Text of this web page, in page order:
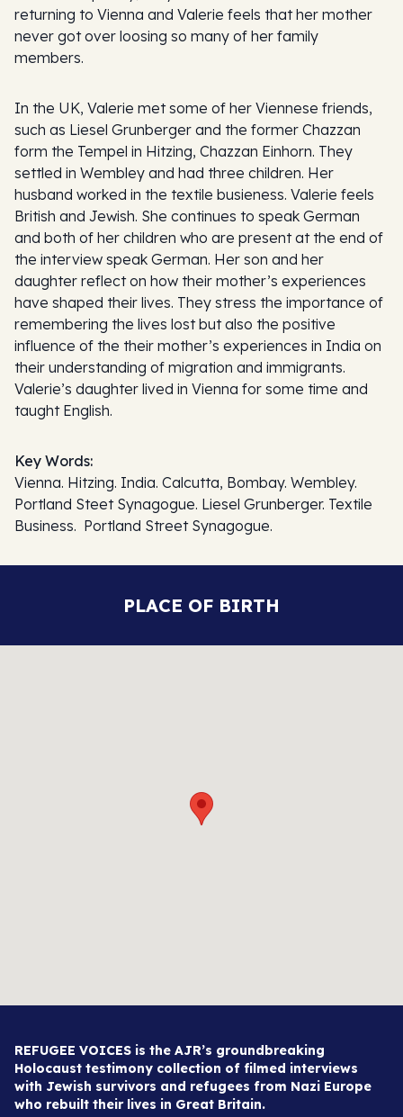
returning to Vienna and Valerie feels that her mother
never got over loosing so many of her family
members.
In the UK, Valerie met some of her Viennese friends,
such as Liesel Grunberger and the former Chazzan
form the Tempel in Hitzing, Chazzan Einhorn. They
settled in Wembley and had three children. Her
husband worked in the textile busieness. Valerie feels
British and Jewish. She continues to speak German
and both of her children who are present at the end of
the interview speak German. Her son and her
daughter reflect on how their mother’s experiences
have shaped their lives. They stress the importance of
remembering the lives lost but also the positive
influence of the their mother’s experiences in India on
their understanding of migration and immigrants.
Valerie’s daughter lived in Vienna for some time and
taught English.
Key Words:
Vienna. Hitzing. India. Calcutta, Bombay. Wembley.
Portland Steet Synagogue. Liesel Grunberger. Textile
Business. Portland Street Synagogue.
PLACE OF BIRTH
REFUGEE VOICES is the AJR’s groundbreaking
Holocaust testimony collection of filmed interviews
with Jewish survivors and refugees from Nazi Europe
who rebuilt their lives in Great Britain.